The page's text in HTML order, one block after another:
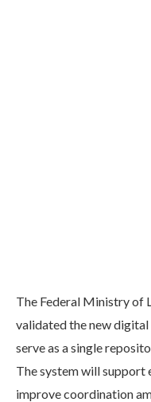
The Federal Ministry of
validated the new
serve as a single
The system will support
improve coordination